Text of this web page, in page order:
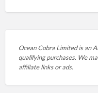
Ocean Cobra Limited is an
qualifying purchases. We
affiliate links or ads.